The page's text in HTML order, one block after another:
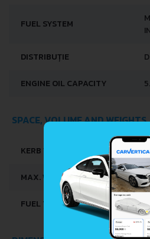
FUEL SYSTEM
DISTRIBUȚIE
ENGINE OIL CAPACITY
SPACE, VOLUME AND WEIGHTS
KERB WEIGHT
MAX. WEIGHT
FUEL TANK CAPACITY